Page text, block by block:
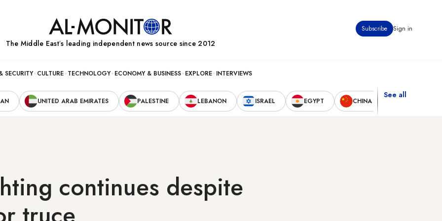
Subscribe Sign in
The Middle Eastʼs leading independent news source since 2012
SECURITY CULTURE TECHNOLOGY ECONOMY & BUSINESS EXPLORE INTERVIEWS
UNITED ARAB EMIRATES PALESTINE LEBANON ISRAEL EGYPT CHINA
See all
continues despite